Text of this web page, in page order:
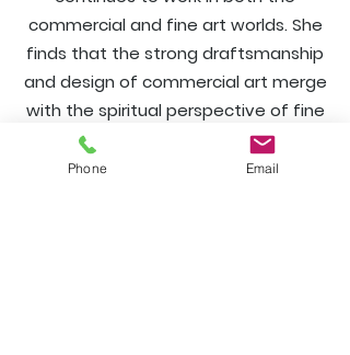
commercial and fine art worlds. She
finds that the strong draftsmanship
and design of commercial art merge
with the spiritual perspective of fine
arts to create a truly inspirational
and satisfying work.
Phone Email